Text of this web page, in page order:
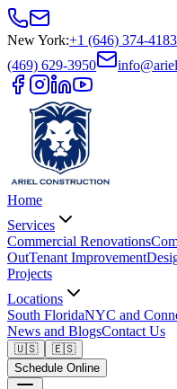
New York:+1 (646) 374-4183
(469) 629-3950
Home
Services
Commercial Renovations
OutTenant Improvement
Projects
Locations
South FloridaNYC and
News and BlogsContact Us
🇺🇸
🇪🇸
Schedule Online